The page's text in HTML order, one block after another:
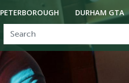
PETERBOROUGH DURHAM GTA